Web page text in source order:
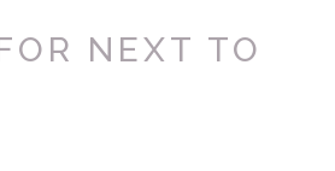
NEXT TO